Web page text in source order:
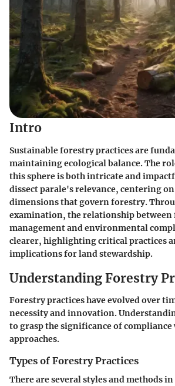
Intro
Sustainable forestry practices are
maintaining ecological balance. The
this sphere is both intricate and
dissect parale's relevance, centering
dimensions that govern forestry.
examination, the relationship between
management and environmental
clearer, highlighting critical practices
implications for land stewardship.
Understanding Forestry
Forestry practices have evolved over
necessity and innovation.
to grasp the significance of
approaches.
Types of Forestry Practices
There are several styles and methods